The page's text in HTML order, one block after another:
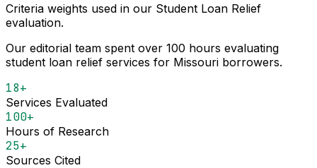
Criteria weights used in our Student Loan Relief
evaluation.
Our editorial team spent over 100 hours evaluating
student loan relief services for Missouri borrowers.
18+
Services Evaluated
100+
Hours of Research
25+
Sources Cited